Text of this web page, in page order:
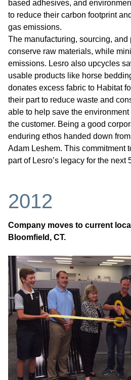
based adhesives, and
to reduce their carbon footprint
gas emissions.
The manufacturing, sourcing,
conserve raw materials, while
emissions. Lesro also upcycles
usable products like horse
donates excess fabric to Habitat
their part to reduce waste and
able to help save the
the customer. Being a good
enduring ethos handed down
Adam Leshem. This commitment
part of Lesro’s legacy for the next
2012
Company moves to current
Bloomfield, CT.